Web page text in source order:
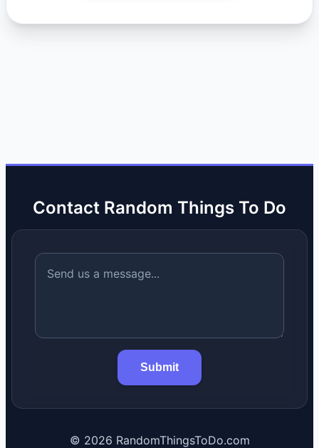
Contact Random Things To Do
Submit
© 2026 RandomThingsToDo.com